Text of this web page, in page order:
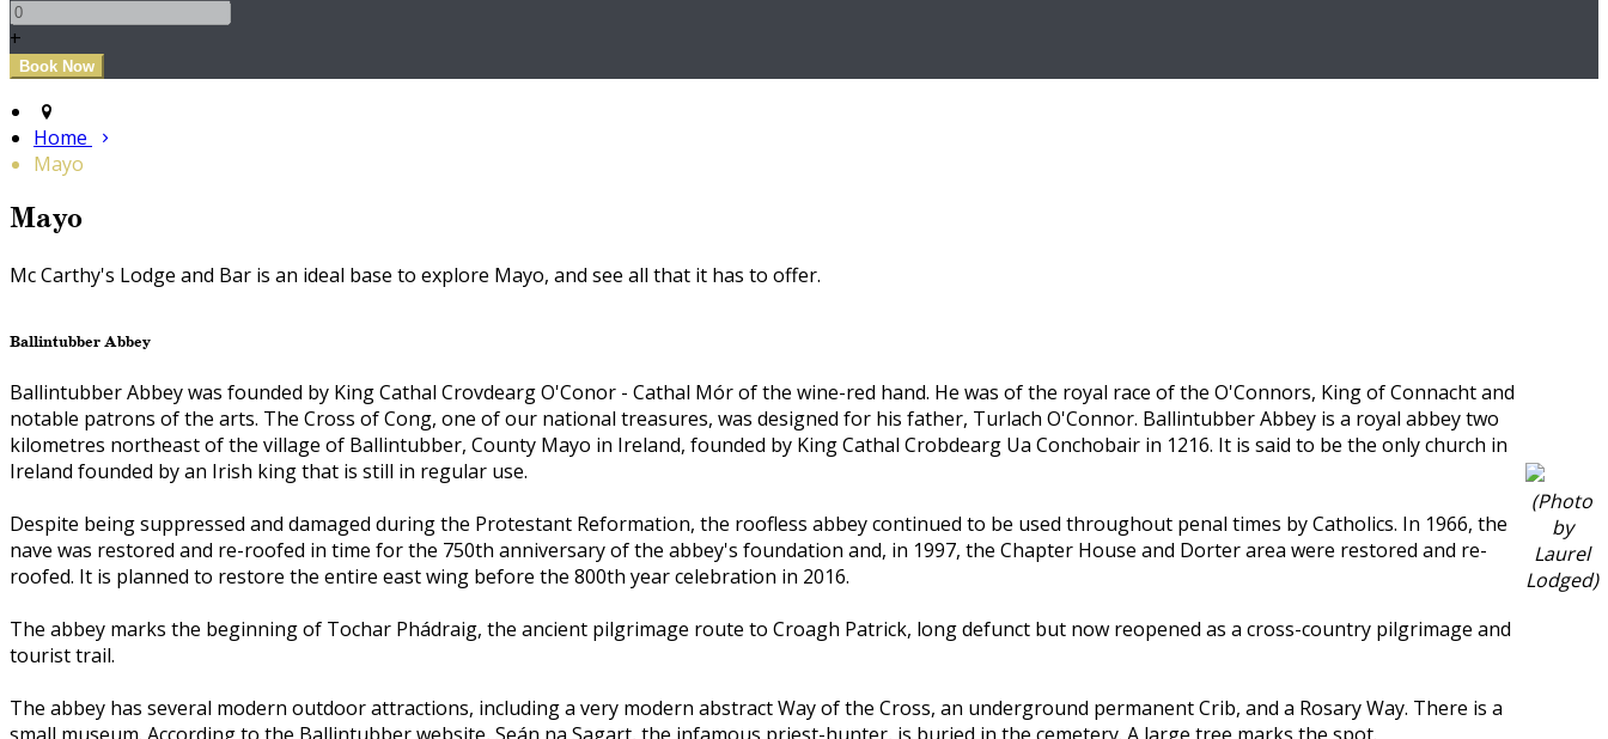
+
Home
Mayo
Mayo
Mc Carthy's Lodge and Bar is an ideal base to explore Mayo, and see all that it has to offer.
Ballintubber Abbey
Ballintubber Abbey was founded by King Cathal Crovdearg O'Conor - Cathal Mór of the wine-red hand. He was of the royal race of the O'Connors, King of Connacht and
notable patrons of the arts. The Cross of Cong, one of our national treasures, was designed for his father, Turlach O'Connor. Ballintubber Abbey is a royal abbey two
kilometres northeast of the village of Ballintubber, County Mayo in Ireland, founded by King Cathal Crobdearg Ua Conchobair in 1216. It is said to be the only church in
Ireland founded by an Irish king that is still in regular use.
Despite being suppressed and damaged during the Protestant Reformation, the roofless abbey continued to be used throughout penal times by Catholics. In 1966, the
nave was restored and re-roofed in time for the 750th anniversary of the abbey's foundation and, in 1997, the Chapter House and Dorter area were restored and re-
roofed. It is planned to restore the entire east wing before the 800th year celebration in 2016.
The abbey marks the beginning of Tochar Phádraig, the ancient pilgrimage route to Croagh Patrick, long defunct but now reopened as a cross-country pilgrimage and
tourist trail.
The abbey has several modern outdoor attractions, including a very modern abstract Way of the Cross, an underground permanent Crib, and a Rosary Way. There is a
(Photo
by
Laurel
Lodged)